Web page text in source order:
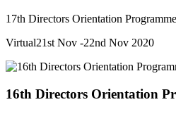
17th Directors Orientation
Virtual21st Nov -22nd Nov 2020
16th Directors Orientation